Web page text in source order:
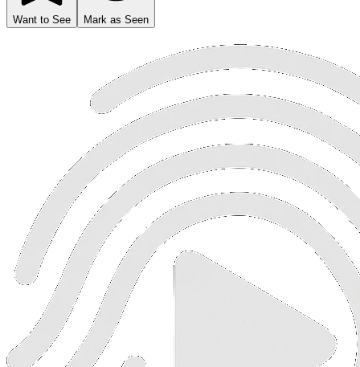
Want to See Mark as Seen